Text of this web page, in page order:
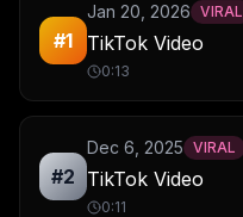
#1
Jan 20, 2026 VIRAL
TikTok Video
0:13
#2
Dec 6, 2025 VIRAL
TikTok Video
0:11